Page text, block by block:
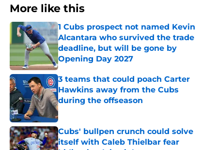
More like this
1 Cubs prospect not named Kevin
Alcantara who survived the trade
deadline, but will be gone by
Opening Day 2027
Published by on Invalid Date
3 teams that could poach Carter
Hawkins away from the Cubs
during the offseason
Published by on Invalid Date
Cubs' bullpen crunch could solve
itself with Caleb Thielbar fear